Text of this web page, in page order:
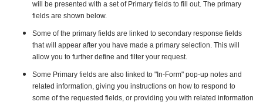
will be presented with a set of Primary fields to fill out. The primary
fields are shown below.
Some of the primary fields are linked to secondary response fields
that will appear after you have made a primary selection. This will
allow you to further define and filter your request.
Some Primary fields are also linked to "In-Form" pop-up notes and
related information, giving you instructions on how to respond to
some of the requested fields, or providing you with related information